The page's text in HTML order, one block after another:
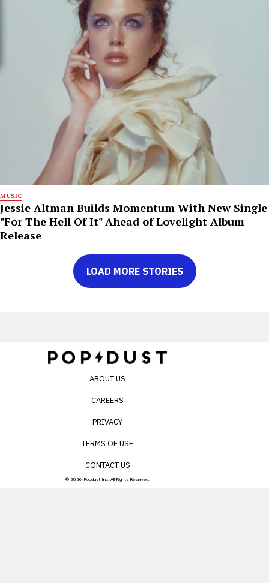
MUSIC
Jessie Altman Builds Momentum With New Single
"For The Hell Of It" Ahead of Lovelight Album
Release
LOAD MORE STORIES
ABOUT US
CAREERS
PRIVACY
TERMS OF USE
CONTACT US
© 2026 Popdust Inc. All Rights Reserved.